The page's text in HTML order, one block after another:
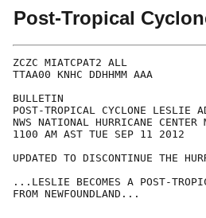
Post-Tropical
ZCZC MIATCPAT2 ALL
TTAA00 KNHC DDHHMM AAA
BULLETIN
POST-TROPICAL CYCLONE LESLIE
NWS NATIONAL HURRICANE
1100 AM AST TUE SEP 11 2012
UPDATED TO DISCONTINUE THE
...LESLIE BECOMES A POST-
FROM NEWFOUNDLAND...